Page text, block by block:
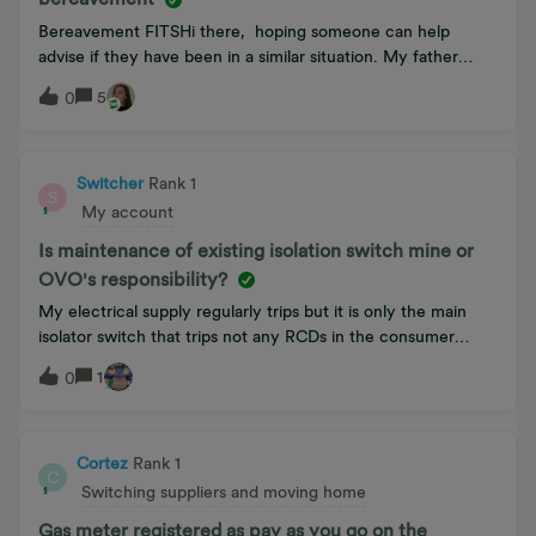
forthcoming. Please help, I’m getting very fed-up now!
Thank you. 😊
Bereavement FITSHi there, hoping someone can help
advise if they have been in a similar situation. My father
passed away in Novemeber last year and I have been trying
to get the OVO Team to get the account put into my name
called “your account is going to get created soon” but
nothing. I just had a cheque sent to me in my fathers name.
0 5
S
Switcher Rank 1
My account
Is maintenance of existing isolation switch mine or
OVO's responsibility?
My electrical supply regularly trips but it is only the main
isolator switch that trips not any RCDs in the consumer
board.I am told that the existing isolator switch is probably
faulty and OVO consider that this is chargeable item.Surely
this correct that I should pay?
0 1
C
Cortez Rank 1
Switching suppliers and moving home
Gas meter registered as pay as you go on the